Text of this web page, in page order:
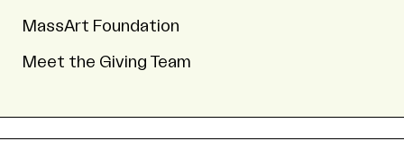
MassArt Foundation
Meet the Giving Team